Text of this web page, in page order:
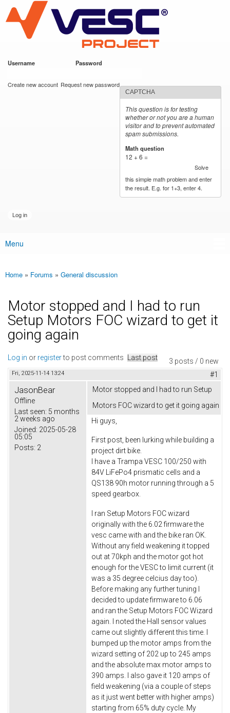
main
content
VESC Project
Username Password
Create new account Request new password
CAPTCHA
This question is for testing
whether or not you are a human
visitor and to prevent automated
spam submissions.
Math question
12 + 6 =
Solve
this simple math problem and enter
the result. E.g. for 1+3, enter 4.
Main menu
Menu
You are here
Home » Forums » General discussion
Motor stopped and I had to run
Setup Motors FOC wizard to get it
going again
3 posts / 0 new
Log in or registerto post comments Last post
Fri, 2025-11-14 13:24 #1
JasonBear
Offline
Last seen: 5 months
2 weeks ago
Joined: 2025-05-28
05:05
Posts: 2
Motor stopped and I had to run Setup
Motors FOC wizard to get it going again
Hi guys,
First post, been lurking while building a
project dirt bike.
I have a Trampa VESC 100/250 with
84V LiFePo4 prismatic cells and a
QS138 90h motor running through a 5
speed gearbox.
I ran Setup Motors FOC wizard
originally with the 6.02 firmware the
vesc came with and the bike ran OK.
Without any field weakening it topped
out at 70kph and the motor got hot
enough for the VESC to limit current (it
was a 35 degree celcius day too).
Before making any further tuning I
decided to update firmware to 6.06
and ran the Setup Motors FOC Wizard
again. I noted the Hall sensor values
came out slightly different this time. I
bumped up the motor amps from the
wizard setting of 202 up to 245 amps
and the absolute max motor amps to
390 amps. I also gave it 120 amps of
field weakening (via a couple of steps
as it just went better with higher amps)
starting from 65% duty cycle. My